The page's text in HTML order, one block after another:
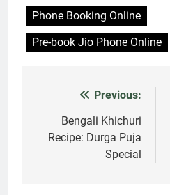
Phone Booking Online
Pre-book Jio Phone Online
navigation
Previous:
Bengali Khichuri
Recipe: Durga Puja
Special